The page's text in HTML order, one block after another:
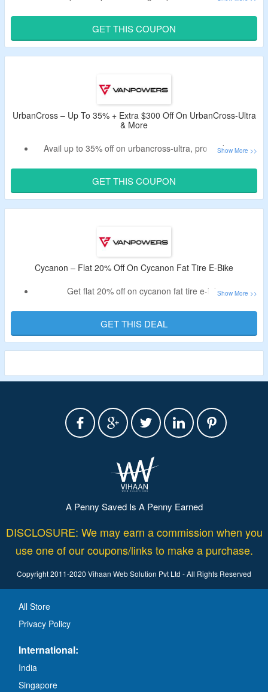
promo code.
No need of the minimum purchase value.
The code does not works on some of the items.
GET THIS COUPON
UrbanCross – Up To 35% + Extra $300 Off On UrbanCross-Ultra
& More
Avail up to 35% off on urbancross-ultra, pro and more.
Use the given coupon coupon code to get an offer.
Limited period validity.
GET THIS COUPON
Cycanon – Flat 20% Off On Cycanon Fat Tire E-Bike
Get flat 20% off on cycanon fat tire e-bike.
Minimum spend is not required.
GET THIS DEAL
A Penny Saved Is A Penny Earned
DISCLOSURE: We may earn a commission when you
use one of our coupons/links to make a purchase.
Copyright 2011-2020 Vihaan Web Solution Pvt Ltd - All Rights Reserved
All Store
Privacy Policy
International:
India
Singapore